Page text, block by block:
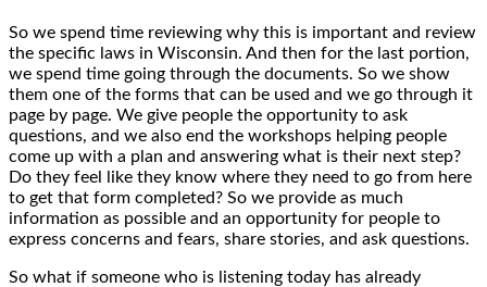
So we spend time reviewing why this is important and review
the specific laws in Wisconsin. And then for the last portion,
we spend time going through the documents. So we show
them one of the forms that can be used and we go through it
page by page. We give people the opportunity to ask
questions, and we also end the workshops helping people
come up with a plan and answering what is their next step?
Do they feel like they know where they need to go from here
to get that form completed? So we provide as much
information as possible and an opportunity for people to
express concerns and fears, share stories, and ask questions.
So what if someone who is listening today has already